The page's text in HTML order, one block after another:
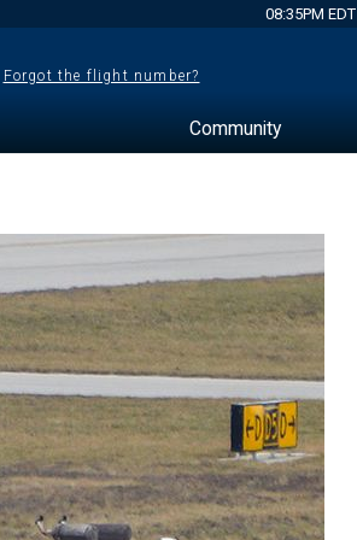
08:35PM EDT
Forgot the flight number?
Community